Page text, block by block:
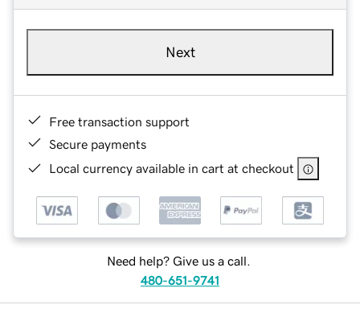
Next
Free transaction support
Secure payments
Local currency available in cart at checkout
Need help? Give us a call.
480-651-9741